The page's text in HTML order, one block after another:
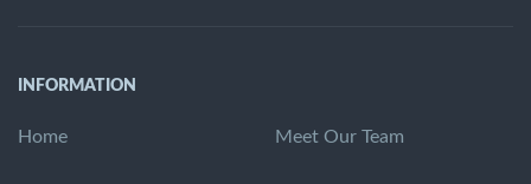
INFORMATION
Home Meet Our Team